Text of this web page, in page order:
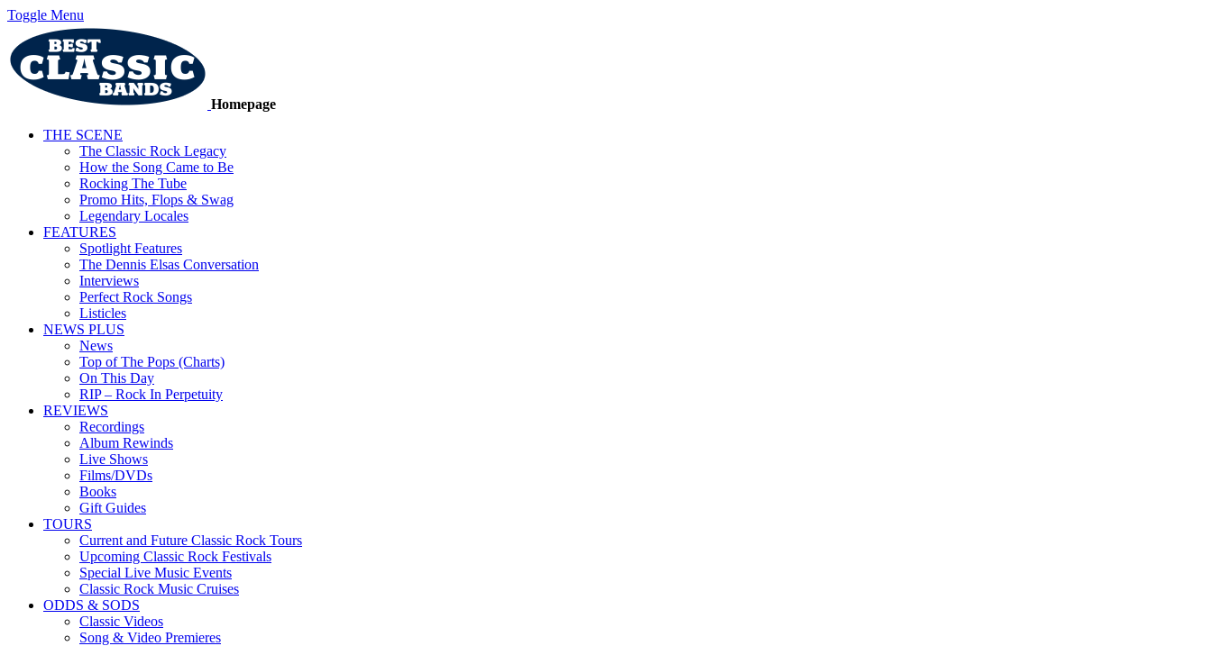
Toggle Menu
Homepage
THE SCENE
The Classic Rock Legacy
How the Song Came to Be
Rocking The Tube
Promo Hits, Flops & Swag
Legendary Locales
FEATURES
Spotlight Features
The Dennis Elsas Conversation
Interviews
Perfect Rock Songs
Listicles
NEWS PLUS
News
Top of The Pops (Charts)
On This Day
RIP – Rock In Perpetuity
REVIEWS
Recordings
Album Rewinds
Live Shows
Films/DVDs
Books
Gift Guides
TOURS
Current and Future Classic Rock Tours
Upcoming Classic Rock Festivals
Special Live Music Events
Classic Rock Music Cruises
ODDS & SODS
Classic Videos
Song & Video Premieres